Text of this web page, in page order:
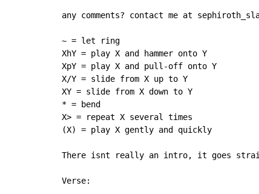
any comments? contact me at
~ = let ring
XhY = play X and hammer onto Y
XpY = play X and pull-off onto Y
X/Y = slide from X up to Y
XY = slide from X down to Y
* = bend
X> = repeat X several times
(X) = play X gently and quickly
There isnt really an intro, it goes
Verse: